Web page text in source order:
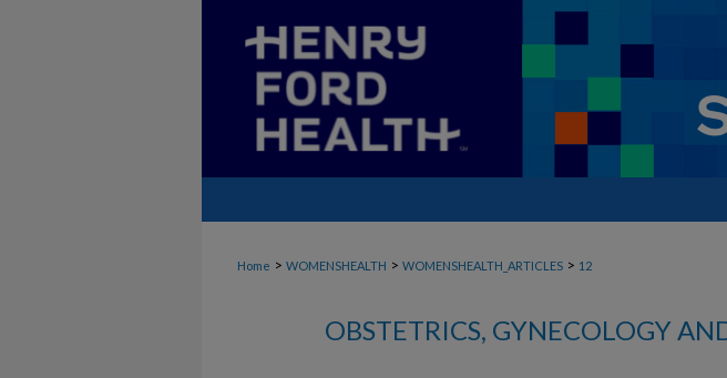
Home > WOMENSHEALTH > WOMENSHEALTH_ARTICLES > 12
OBSTETRICS, GYNECOLOGY